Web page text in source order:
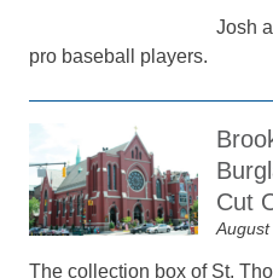
Josh
pro baseball players.
Cut
The collection box of St.